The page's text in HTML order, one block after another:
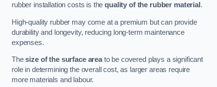
rubber installation costs is thequality of the rubber material .
High-quality rubber may come at a premium but can provide
durability and longevity, reducing long-term maintenance
expenses.
Thesize of the surface areato be covered plays a significant
role in determining the overall cost, as larger areas require
more materials and labour.